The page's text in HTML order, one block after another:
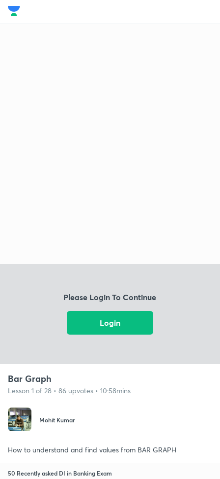
Please Login To Continue
Login
Bar Graph
Lesson 1 of 28 • 86 upvotes • 10:58mins
Mohit Kumar
How to understand and find values from BAR GRAPH
50 Recently asked DI in Banking Exam